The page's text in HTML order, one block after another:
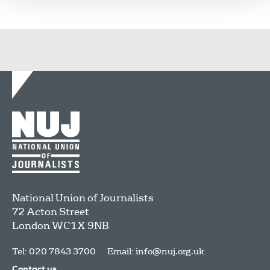
National Union of Journalists
72 Acton Street
LondonWC1X 9NB
Tel: 020 7843 3700 Email: info@nuj.org.uk